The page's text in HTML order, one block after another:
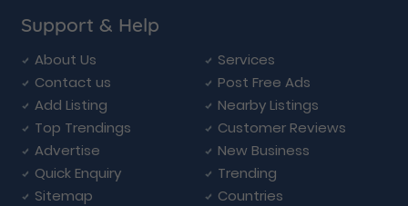
Support & Help
About Us
Services
Contact us
Post Free Ads
Add Listing
Nearby Listings
Top Trendings
Customer Reviews
Advertise
New Business
Quick Enquiry
Trending
Sitemap
Countries